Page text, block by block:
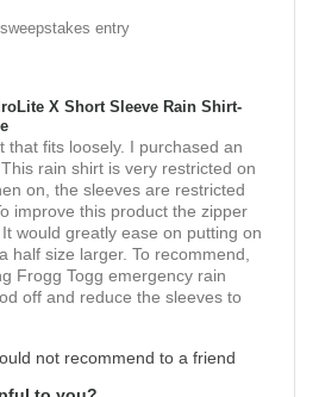
entry
X Short Sleeve Rain Shirt-
that fits loosely. I purchased an
rain shirt is very restricted on
on, the sleeves are restricted
improve this product the zipper
would greatly ease on putting on
half size larger. To recommend,
Frogg Togg emergency rain
off and reduce the sleeves to
not recommend to a friend